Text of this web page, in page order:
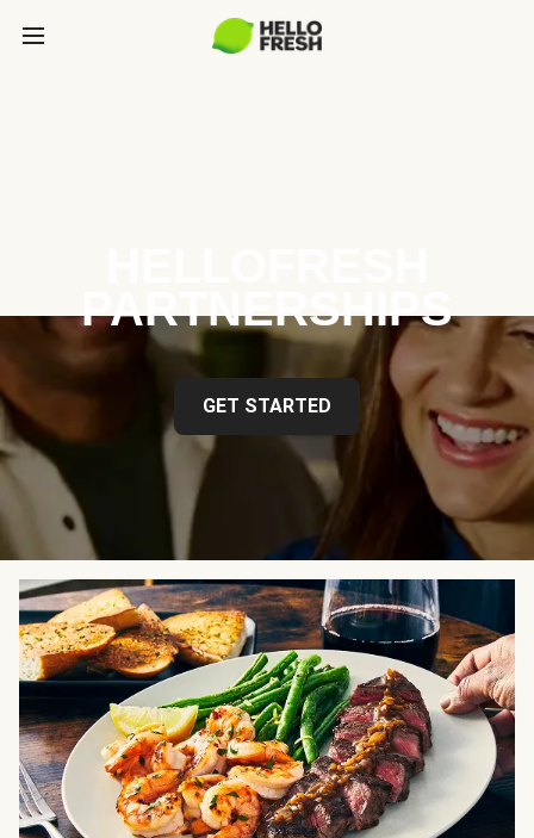
PARTNERSHIPS
GET STARTED